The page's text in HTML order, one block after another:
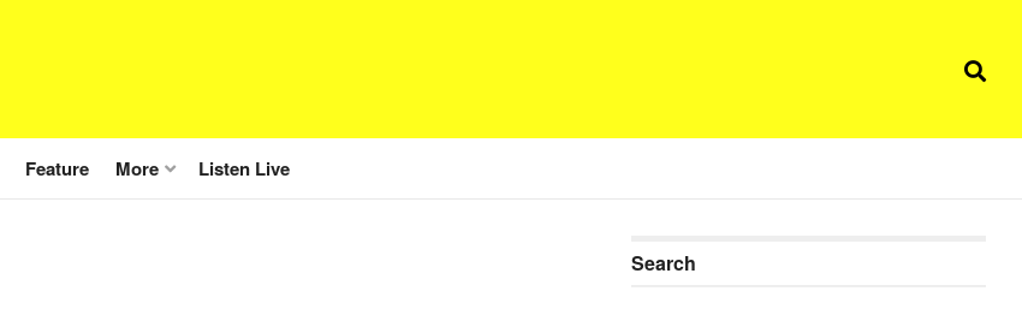
Feature More Listen Live
Search